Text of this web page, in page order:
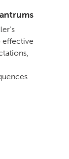
effective